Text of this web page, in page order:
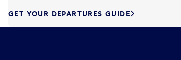
f
GET YOUR DEPARTURES GUIDE